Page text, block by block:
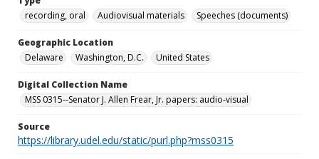
recording, oral
Audiovisual materials Speeches (documents)
Geographic Location
Delaware
Washington, D.C. United States
Digital Collection Name
MSS 0315--Senator J. Allen Frear, Jr. papers: audio-visual
Source
https://library.udel.edu/static/purl.php?mss0315